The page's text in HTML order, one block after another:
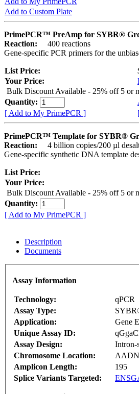
Add to Custom Plate
PrimePCR™ PreAmp for SYBR®
Reaction:
400 reactions
Gene-specific PCR primers for the
List Price:
Your Price:
Bulk Discount Available - 25% off 5 or
Quantity:
[ Add to My PrimePCR ]
PrimePCR™ Template for SYBR®
Reaction:
4 billion copies/200 µl
Gene-specific synthetic DNA template
List Price:
Your Price:
Bulk Discount Available - 25% off 5 or
Quantity:
[ Add to My PrimePCR ]
Description
Documents
Assay Information
Technology:
qPCR
Assay Type:
Application:
Gene
Unique Assay ID:
Assay Design:
Intron-
Chromosome Location:
Amplicon Length:
195
Splice Variants Targeted: